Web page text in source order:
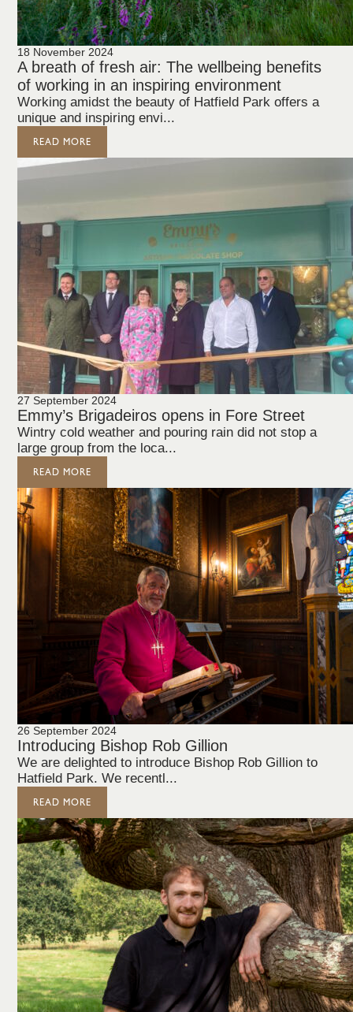
18 November 2024
A breath of fresh air: The wellbeing benefits
of working in an inspiring environment
Working amidst the beauty of Hatfield Park offers a
unique and inspiring envi...
READ MORE
27 September 2024
Emmy’s Brigadeiros opens in Fore Street
Wintry cold weather and pouring rain did not stop a
large group from the loca...
READ MORE
26 September 2024
Introducing Bishop Rob Gillion
We are delighted to introduce Bishop Rob Gillion to
Hatfield Park. We recentl...
READ MORE